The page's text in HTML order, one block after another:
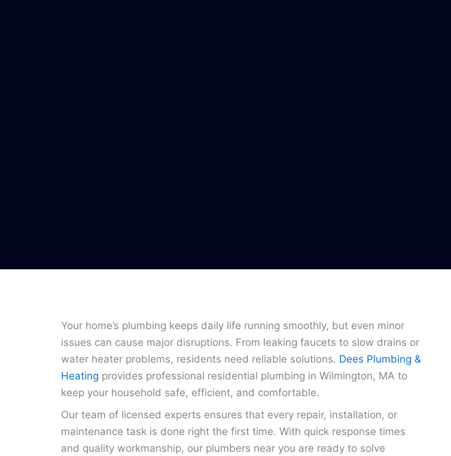
Your home’s plumbing keeps daily life running smoothly, but even minor
issues can cause major disruptions. From leaking faucets to slow drains or
water heater problems, residents need reliable solutions. Dees Plumbing &
Heating provides professional residential plumbing in Wilmington, MA to
keep your household safe, efficient, and comfortable.
Our team of licensed experts ensures that every repair, installation, or
maintenance task is done right the first time. With quick response times
and quality workmanship, our plumbers near you are ready to solve